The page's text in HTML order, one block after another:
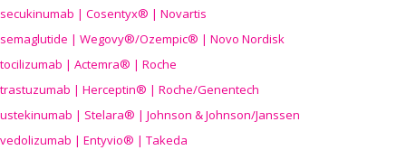
secukinumab | Cosentyx® | Novartis
semaglutide | Wegovy®/Ozempic® | Novo Nordisk
tocilizumab | Actemra® | Roche
trastuzumab | Herceptin® | Roche/Genentech
ustekinumab | Stelara® | Johnson & Johnson/Janssen
vedolizumab | Entyvio® | Takeda